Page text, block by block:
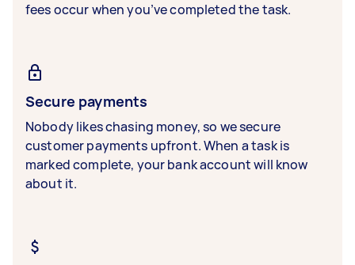
fees occur when you’ve completed the task.
Secure payments
Nobody likes chasing money, so we secure
customer payments upfront. When a task is
marked complete, your bank account will know
about it.